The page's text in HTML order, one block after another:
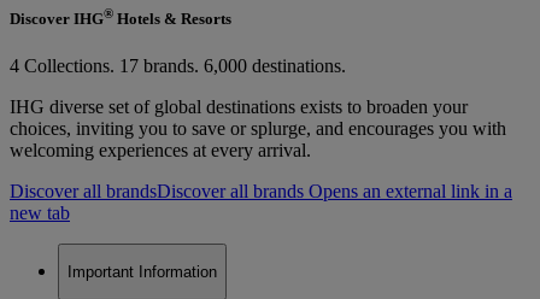
Discover IHG® Hotels & Resorts
4 Collections. 17 brands. 6,000 destinations.
IHG diverse set of global destinations exists to broaden your
choices, inviting you to save or splurge, and encourages you with
welcoming experiences at every arrival.
Discover all brandsDiscover all brands Opens an external link in a
new tab
Important Information